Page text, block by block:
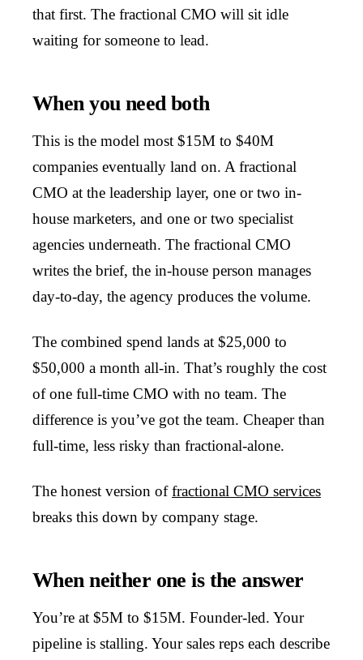
that first. The fractional CMO will sit idle
waiting for someone to lead.
When you need both
This is the model most $15M to $40M
companies eventually land on. A fractional
CMO at the leadership layer, one or two in-
house marketers, and one or two specialist
agencies underneath. The fractional CMO
writes the brief, the in-house person manages
day-to-day, the agency produces the volume.
The combined spend lands at $25,000 to
$50,000 a month all-in. That’s roughly the cost
of one full-time CMO with no team. The
difference is you’ve got the team. Cheaper than
full-time, less risky than fractional-alone.
The honest version offractional CMO services
breaks this down by company stage.
When neither one is the answer
You’re at $5M to $15M. Founder-led. Your
pipeline is stalling. Your sales reps each describe